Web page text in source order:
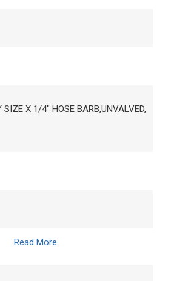
SIZE X 1/4" HOSE BARB,UNVALVED,
Read More